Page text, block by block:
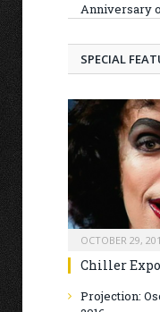
Anniversary
SPECIAL
OCTOBER 29,
Chiller
Projection: